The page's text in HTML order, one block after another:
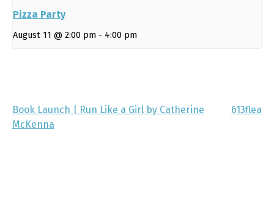
Pizza Party
August 11 @ 2:00 pm - 4:00 pm
Book Launch | Run Like a Girl by Catherine
McKenna
613flea